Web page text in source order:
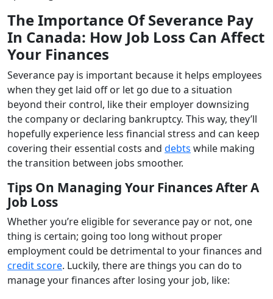
The Importance Of Severance Pay
In Canada: How Job Loss Can Affect
Your Finances
Severance pay is important because it helps employees
when they get laid off or let go due to a situation
beyond their control, like their employer downsizing
the company or declaring bankruptcy. This way, they’ll
hopefully experience less financial stress and can keep
covering their essential costs and debts while making
the transition between jobs smoother.
Tips On Managing Your Finances After A
Job Loss
Whether you’re eligible for severance pay or not, one
thing is certain; going too long without proper
employment could be detrimental to your finances and
credit score. Luckily, there are things you can do to
manage your finances after losing your job, like: